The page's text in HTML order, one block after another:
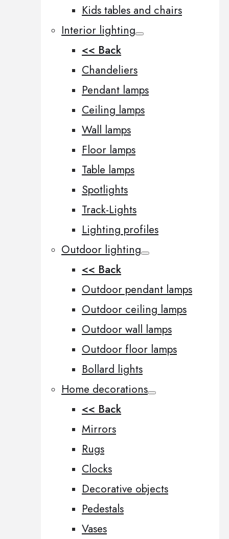
Kids tables and chairs
Interior lighting
<< Back
Chandeliers
Pendant lamps
Ceiling lamps
Wall lamps
Floor lamps
Table lamps
Spotlights
Track-Lights
Lighting profiles
Outdoor lighting
<< Back
Outdoor pendant lamps
Outdoor ceiling lamps
Outdoor wall lamps
Outdoor floor lamps
Bollard lights
Home decorations
<< Back
Mirrors
Rugs
Clocks
Decorative objects
Pedestals
Vases